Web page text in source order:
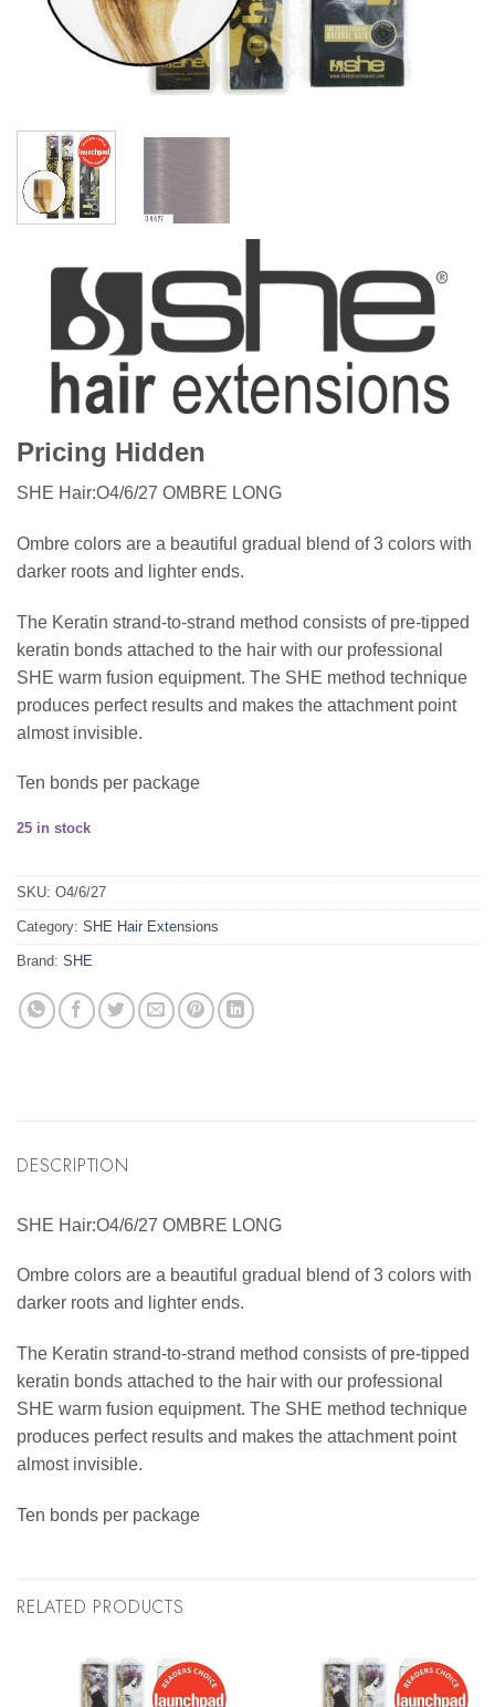
Pricing Hidden
SHE Hair:O4/6/27 OMBRE LONG
Ombre colors are a beautiful gradual blend of 3 colors with
darker roots and lighter ends.
The Keratin strand-to-strand method consists of pre-tipped
keratin bonds attached to the hair with our professional
SHE warm fusion equipment. The SHE method technique
produces perfect results and makes the attachment point
almost invisible.
Ten bonds per package
25 in stock
SKU: O4/6/27
Category: SHE Hair Extensions
Brand: SHE
DESCRIPTION
SHE Hair:O4/6/27 OMBRE LONG
Ombre colors are a beautiful gradual blend of 3 colors with
darker roots and lighter ends.
The Keratin strand-to-strand method consists of pre-tipped
keratin bonds attached to the hair with our professional
SHE warm fusion equipment. The SHE method technique
produces perfect results and makes the attachment point
almost invisible.
Ten bonds per package
RELATED PRODUCTS